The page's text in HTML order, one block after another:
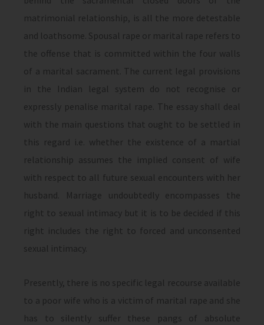
matrimonial relationship, is all the more detestable
and loathsome. Spousal rape or marital rape refers to
the offense that is committed within the four walls
of a marital sacrament. The current legal provisions
in the Indian legal system do not recognise or
expressly penalise marital rape. The essay shall deal
with the main questions that ought to be settled in
this regard i.e. whether the existence of a martial
relationship assumes the implied consent of wife
with respect to all future sexual encounters with her
husband. Marriage undoubtedly encompasses the
right to sexual intimacy but it is to be decided if this
right includes the right to forced and unconsented
sexual intimacy.
Presently, there is no specific legal recourse available
to a poor wife who is a victim of marital rape and she
has to silently suffer these pangs of absolute